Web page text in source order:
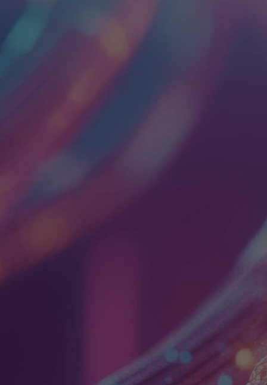
EVERYTHING YOU
NEED TO DESIGN
AND MANUFACTURE
COMPLEX
ELECTRONIC
PRODUCTS FOR